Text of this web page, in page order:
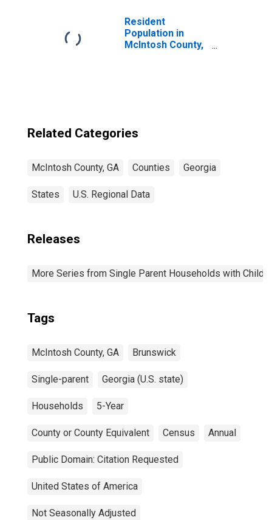
McIntosh County,
GA
Resident
Population in
McIntosh County,
Related Categories
McIntosh County, GA Counties Georgia
States U.S. Regional Data
Releases
More Series from Single Parent Households with
Tags
McIntosh County, GA Brunswick
Single-parent Georgia (U.S. state)
Households 5-Year
County or County Equivalent Census Annual
Public Domain: Citation Requested
United States of America
Not Seasonally Adjusted